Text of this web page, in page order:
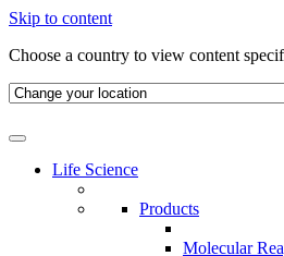
Skip to content
Choose a country to view content
Life Science
Products
Molecular